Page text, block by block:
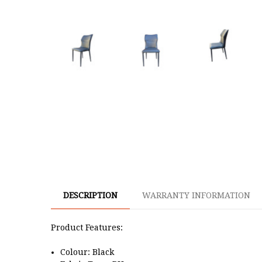
DESCRIPTION WARRANTY INFORMATION
Product Features:
Colour: Black